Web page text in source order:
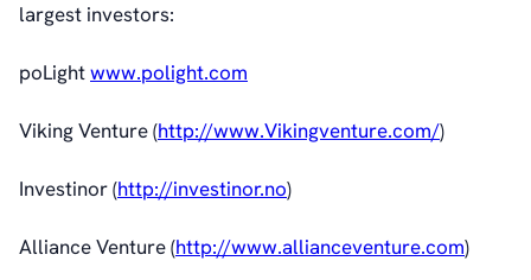
largest investors:
poLightwww.polight.com
Viking Venture (http://www.Vikingventure.com/)
Investinor (http://investinor.no)
Alliance Venture (http://www.allianceventure.com)